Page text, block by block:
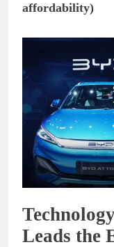
affordability)
Leads the